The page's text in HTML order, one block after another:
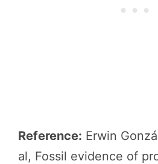
Reference: Erwin
al, Fossil evidence of